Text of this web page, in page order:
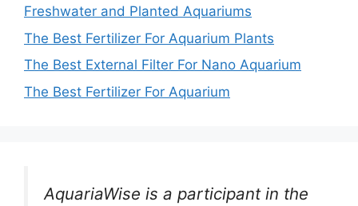
Freshwater and Planted Aquariums
The Best Fertilizer For Aquarium Plants
The Best External Filter For Nano Aquarium
The Best Fertilizer For Aquarium
AquariaWise is a participant in the